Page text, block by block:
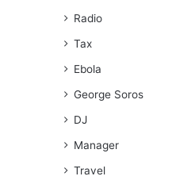
Radio
Tax
Ebola
George Soros
DJ
Manager
Travel